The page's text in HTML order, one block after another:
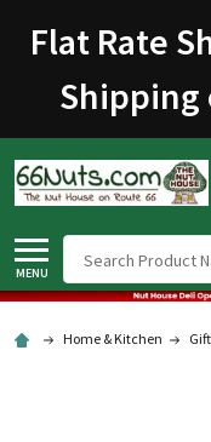
Flat Rate
Shipping
MENU
Home & Kitchen